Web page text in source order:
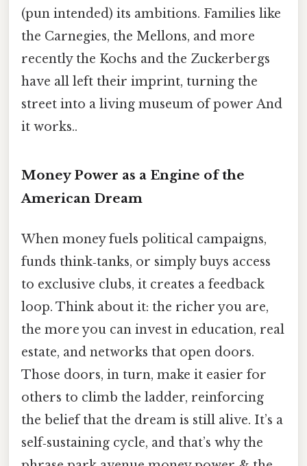
(pun intended) its ambitions. Families like
the Carnegies, the Mellons, and more
recently the Kochs and the Zuckerbergs
have all left their imprint, turning the
street into a living museum of power And
it works..
Money Power as a Engine of the
American Dream
When money fuels political campaigns,
funds think‑tanks, or simply buys access
to exclusive clubs, it creates a feedback
loop. Think about it: the richer you are,
the more you can invest in education, real
estate, and networks that open doors.
Those doors, in turn, make it easier for
others to climb the ladder, reinforcing
the belief that the dream is still alive. It’s a
self‑sustaining cycle, and that’s why the